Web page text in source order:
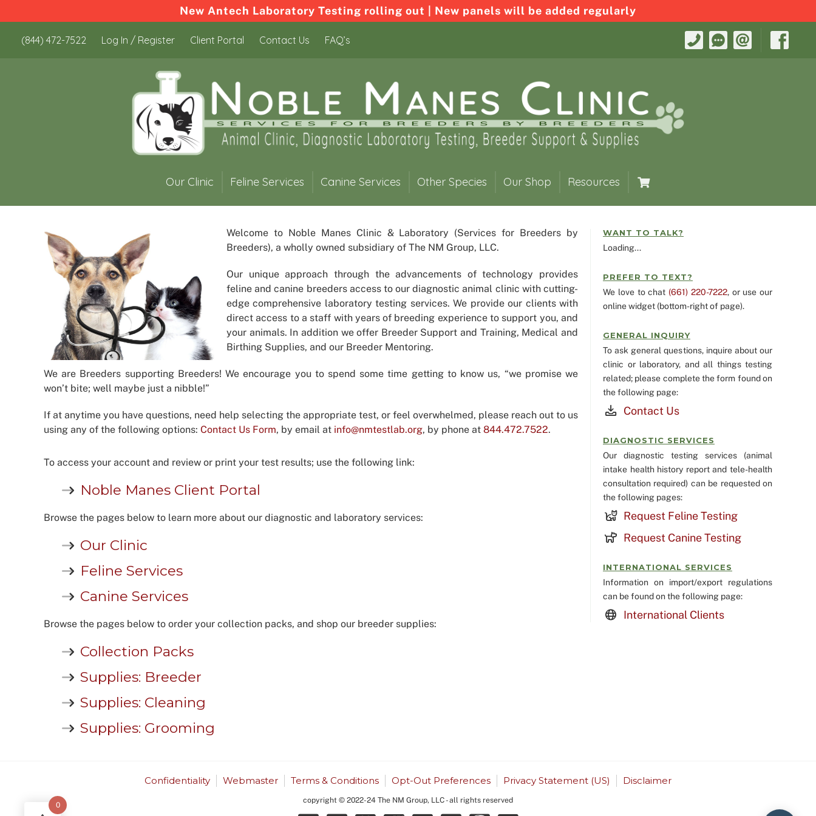
New Antech Laboratory Testing rolling out | New panels will be added regularly
(844) 472-7522 Log In / Register Client Portal Contact Us FAQ’s
Our Clinic Feline Services Canine Services Other Species Our Shop Resources
Welcome to Noble Manes Clinic & Laboratory (Services for Breeders by
Breeders), a wholly owned subsidiary of The NM Group, LLC.
Our unique approach through the advancements of technology provides
feline and canine breeders access to our diagnostic animal clinic with cutting-
edge comprehensive laboratory testing services. We provide our clients with
direct access to a staff with years of breeding experience to support you, and
your animals. In addition we offer Breeder Support and Training, Medical and
Birthing Supplies, and our Breeder Mentoring.
We are Breeders supporting Breeders! We encourage you to spend some time getting to know us, “we promise we
won’t bite; well maybe just a nibble!”
If at anytime you have questions, need help selecting the appropriate test, or feel overwhelmed, please reach out to us
using any of the following options: Contact Us Form, by email at info@nmtestlab.org, by phone at 844.472.7522.
To access your account and review or print your test results; use the following link:
Noble Manes Client Portal
Browse the pages below to learn more about our diagnostic and laboratory services:
Our Clinic
Feline Services
Canine Services
Browse the pages below to order your collection packs, and shop our breeder supplies:
Collection Packs
Supplies: Breeder
Supplies: Cleaning
Supplies: Grooming
WANT TO TALK?
Loading...
PREFER TO TEXT?
We love to chat (661) 220-7222, or use our
online widget (bottom-right of page).
GENERAL INQUIRY
To ask general questions, inquire about our
clinic or laboratory, and all things testing
related; please complete the form found on
the following page:
Contact Us
DIAGNOSTIC SERVICES
Our diagnostic testing services (animal
intake health history report and tele-health
consultation required) can be requested on
the following pages:
Request Feline Testing
Request Canine Testing
INTERNATIONAL SERVICES
Information on import/export regulations
can be found on the following page:
International Clients
Confidentiality Webmaster Terms & Conditions Opt-Out Preferences Privacy Statement (US) Disclaimer
copyright © 2022-24 The NM Group, LLC - all rights reserved
0